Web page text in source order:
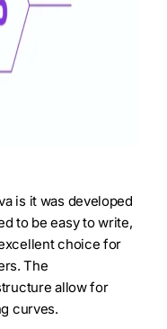
is it was developed
to be easy to write,
choice for
The
allow for
curves.